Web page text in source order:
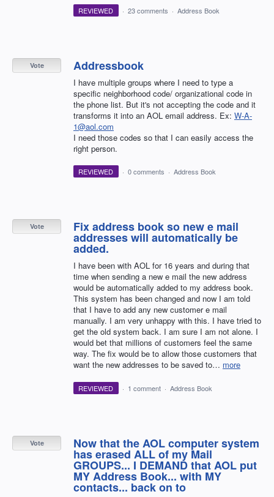
REVIEWED · 23 comments · Address Book
Addressbook
I have multiple groups where I need to type a
specific neighborhood code/ organizational code in
the phone list. But it's not accepting the code and it
transforms it into an AOL email address. Ex: W-A-
1@aol.com
I need those codes so that I can easily access the
right person.
Vote
REVIEWED · 0 comments · Address Book
Fix address book so new e mail
addresses will automatically be
added.
I have been with AOL for 16 years and during that
time when sending a new e mail the new address
would be automatically added to my address book.
This system has been changed and now I am told
that I have to add any new customer e mail
manually. I am very unhappy with this. I have tried to
get the old system back. I am sure I am not alone. I
would bet that millions of customers feel the same
way. The fix would be to allow those customers that
want the new addresses to be saved to… more
Vote
REVIEWED · 1 comment · Address Book
Now that the AOL computer system
has erased ALL of my Mail
GROUPS... I DEMAND that AOL put
MY Address Book... with MY
contacts... back on to
Vote